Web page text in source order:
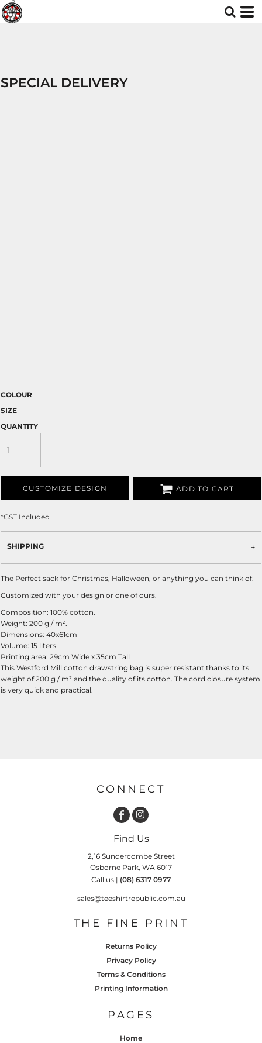
SPECIAL DELIVERY
COLOUR
SIZE
QUANTITY
CUSTOMIZE DESIGN ADD TO CART
*GST Included
SHIPPING
The Perfect sack for Christmas, Halloween, or anything you can think of.
Customized with your design or one of ours.
Composition: 100% cotton.
Weight: 200 g / m².
Dimensions: 40x61cm
Volume: 15 liters
Printing area: 29cm Wide x 35cm Tall
This Westford Mill cotton drawstring bag is super resistant thanks to its
weight of 200 g / m² and the quality of its cotton. The cord closure system
is very quick and practical.
CONNECT
Find Us
2,16 Sundercombe Street
Osborne Park, WA 6017
Call us | (08) 6317 0977
sales@teeshirtrepublic.com.au
THE FINE PRINT
Returns Policy
Privacy Policy
Terms & Conditions
Printing Information
PAGES
Home